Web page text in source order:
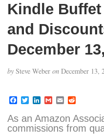
Kindle
and
December
by Steve Weber on December 13,
F
c
e
b
T
i
t
L
n
k
e
G
a
i
l
E
a
i
d
d
i
As an Amazon
commissions from